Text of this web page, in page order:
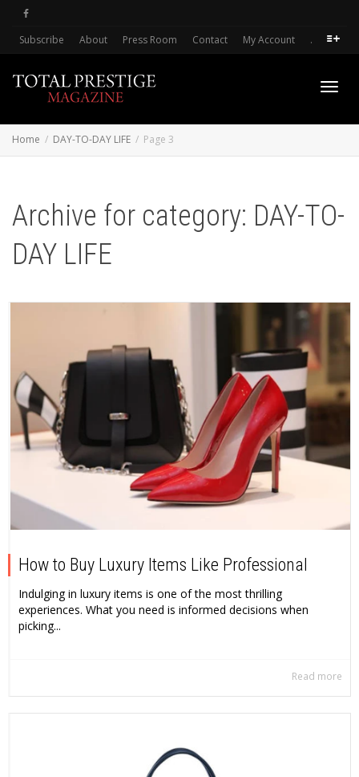
Subscribe About Press Room Contact My Account .
Home DAY-TO-DAY LIFE Page 3
Archive for category: DAY-TO-
DAY LIFE
How to Buy Luxury Items Like Professional
Indulging in luxury items is one of the most thrilling
experiences. What you need is informed decisions when
picking...
Read more